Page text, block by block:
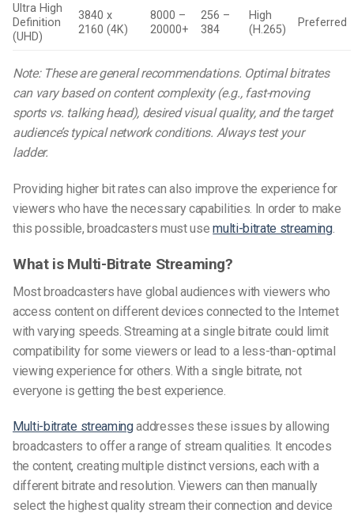
Ultra High
Definition
(UHD)
3840 x
2160 (4K)
8000 –
20000+
256 –
384
High
(H.265)
Preferred
Note: These are general recommendations. Optimal bitrates
can vary based on content complexity (e.g., fast-moving
sports vs. talking head), desired visual quality, and the target
audience’s typical network conditions. Always test your
ladder.
Providing higher bit rates can also improve the experience for
viewers who have the necessary capabilities. In order to make
this possible, broadcasters must usemulti-bitrate streaming.
What is Multi-Bitrate Streaming?
Most broadcasters have global audiences with viewers who
access content on different devices connected to the Internet
with varying speeds. Streaming at a single bitrate could limit
compatibility for some viewers or lead to a less-than-optimal
viewing experience for others. With a single bitrate, not
everyone is getting the best experience.
Multi-bitrate streamingaddresses these issues by allowing
broadcasters to offer a range of stream qualities. It encodes
the content, creating multiple distinct versions, each with a
different bitrate and resolution. Viewers can then manually
select the highest quality stream their connection and device